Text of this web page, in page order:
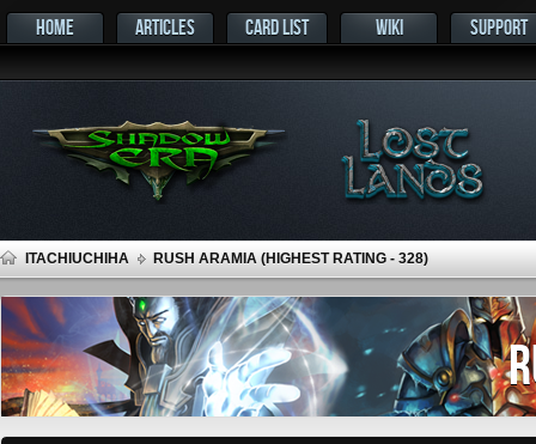
HOME ARTICLES CARD LIST WIKI SUPPORT
ITACHIUCHIHA RUSH ARAMIA (HIGHEST RATING - 328)